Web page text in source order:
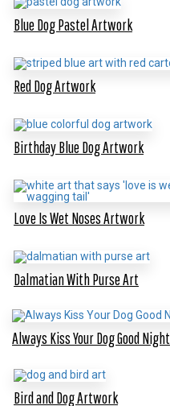
Blue Dog Pastel Artwork
Red Dog Artwork
Birthday Blue Dog Artwork
Love Is Wet Noses Artwork
Dalmatian With Purse Art
Always Kiss Your Dog Good Night
Bird and Dog Artwork